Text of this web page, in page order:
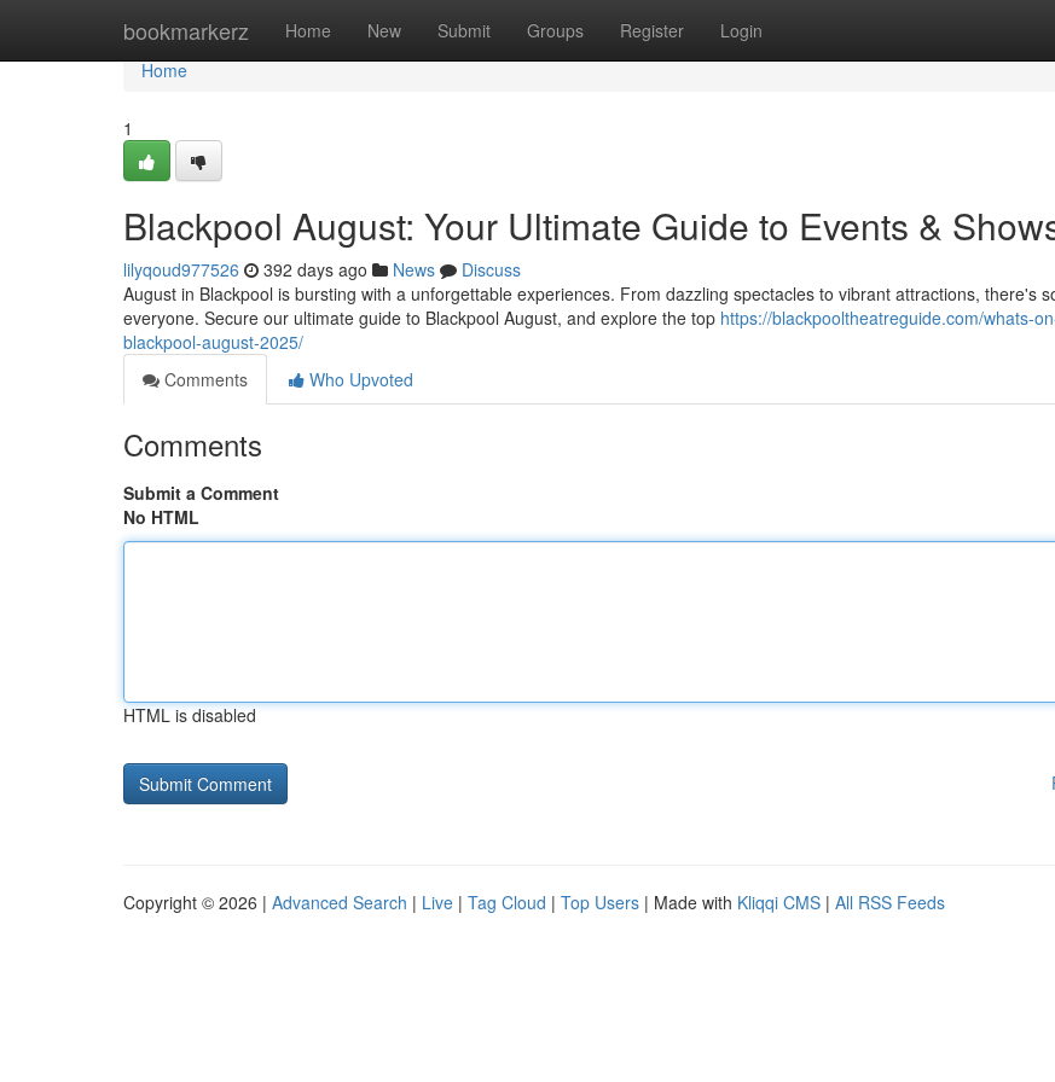
bookmarkerz Home New Submit Groups Register Login
Home
Home
1
Blackpool August: Your Ultimate Guide to Events &
lilyqoud977526 392 days ago News
Discuss
August in Blackpool is bursting with a unforgettable experiences. From dazzling spectacles to vibrant attractions, there's
everyone. Secure our ultimate guide to Blackpool August, and explore the top https://blackpooltheatreguide.com/whats-
blackpool-august-2025/
Comments
Who Upvoted
Comments
Submit a Comment
No HTML
HTML is disabled
Copyright © 2026 | Advanced Search | Live | Tag Cloud | Top Users | Made with Kliqqi CMS | All RSS Feeds